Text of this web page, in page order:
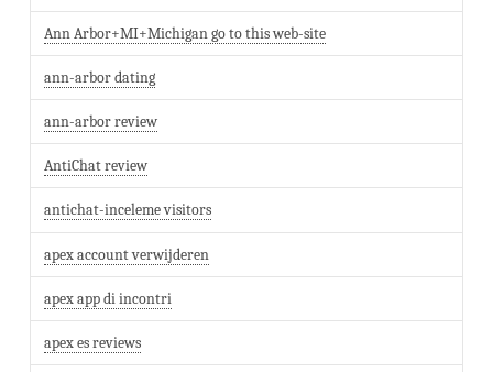
Ann Arbor+MI+Michigan go to this web-site
ann-arbor dating
ann-arbor review
AntiChat review
antichat-inceleme visitors
apex account verwijderen
apex app di incontri
apex es reviews